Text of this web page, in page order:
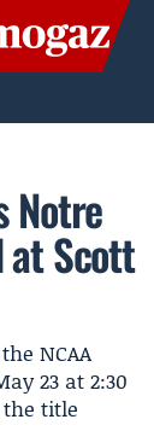
Notre
at Scott
NCAA
23 at 2:30
title